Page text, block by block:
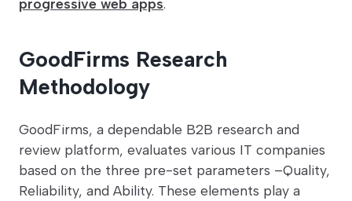
GoodFirms Research
Methodology
GoodFirms, a dependable B2B research and
review platform, evaluates various IT companies
based on the three pre-set parameters –Quality,
Reliability, and Ability. These elements play a